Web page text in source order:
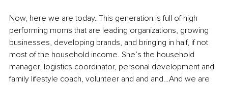
Now, here we are today. This generation is full of high
performing moms that are leading organizations, growing
businesses, developing brands, and bringing in half, if not
most of the household income. She’s the household
manager, logistics coordinator, personal development and
family lifestyle coach, volunteer and and and…And we are